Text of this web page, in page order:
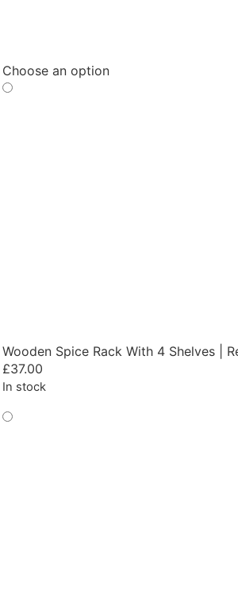
Choose an option
Wooden Spice Rack With 4 Shelves |
£37.00
In stock